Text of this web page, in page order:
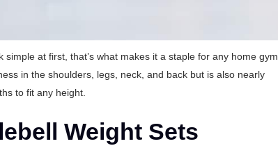
at first, that’s what makes it a staple for any home gym.
in the shoulders, legs, neck, and back but is also nearly
to fit any height.
Weight Sets